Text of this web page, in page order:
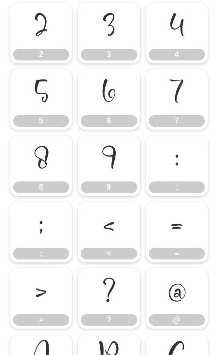
2
2
3
3
4
4
5
5
6
6
7
7
8
8
9
9
:
:
;
;
<
<
=
=
>
>
?
?
@
@